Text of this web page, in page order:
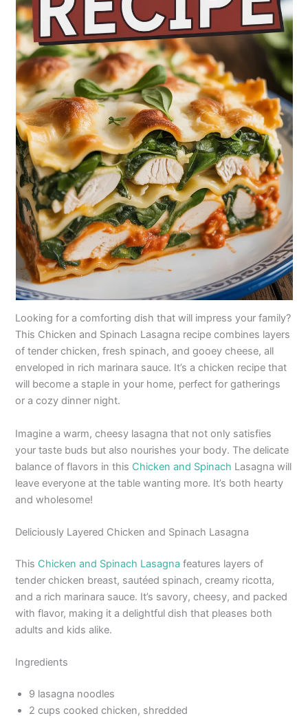
Looking for a comforting dish that will impress your family?
This Chicken and Spinach Lasagna recipe combines layers
of tender chicken, fresh spinach, and gooey cheese, all
enveloped in rich marinara sauce. It’s a chicken recipe that
will become a staple in your home, perfect for gatherings
or a cozy dinner night.
Imagine a warm, cheesy lasagna that not only satisfies
your taste buds but also nourishes your body. The delicate
balance of flavors in this Chicken and Spinach Lasagna will
leave everyone at the table wanting more. It’s both hearty
and wholesome!
Deliciously Layered Chicken and Spinach Lasagna
This Chicken and Spinach Lasagna features layers of
tender chicken breast, sautéed spinach, creamy ricotta,
and a rich marinara sauce. It’s savory, cheesy, and packed
with flavor, making it a delightful dish that pleases both
adults and kids alike.
Ingredients
9 lasagna noodles
2 cups cooked chicken, shredded